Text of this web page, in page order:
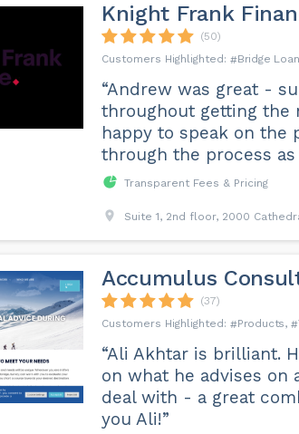
Knight Frank
(50)
Bridge Loan
“Andrew was great -
throughout getting the
happy to speak on the
through the process
Transparent Fees & Pricing
Suite 1, 2nd floor, 2000
Accumulus
(37)
Products
“Ali Akhtar is brilliant.
on what he advises on
deal with - a great
you Ali!”